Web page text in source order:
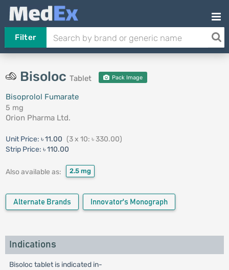
Filter
Bisoloc Tablet Pack Image
Bisoprolol Fumarate
5 mg
Orion Pharma Ltd.
Unit Price: ৳ 11.00 (3 x 10: ৳ 330.00)
Strip Price: ৳ 110.00
Also available as: 2.5 mg
Alternate Brands Innovator's Monograph
Indications
Bisoloc tablet is indicated in-